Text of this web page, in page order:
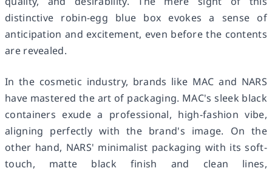
distinctive robin-egg blue box evokes a sense of
anticipation and excitement, even before the contents
are revealed.
In the cosmetic industry, brands like MAC and NARS
have mastered the art of packaging. MAC's sleek black
containers exude a professional, high-fashion vibe,
aligning perfectly with the brand's image. On the
other hand, NARS' minimalist packaging with its soft-
touch, matte black finish and clean lines,